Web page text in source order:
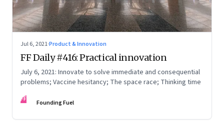
Jul 6, 2021·Product & Innovation
FF Daily #416: Practical innovation
July 6, 2021: Innovate to solve immediate and consequential
problems; Vaccine hesitancy; The space race; Thinking time
FF Founding Fuel